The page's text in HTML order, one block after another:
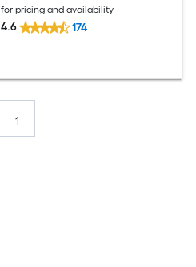
for pricing and availability
4.6 174
1